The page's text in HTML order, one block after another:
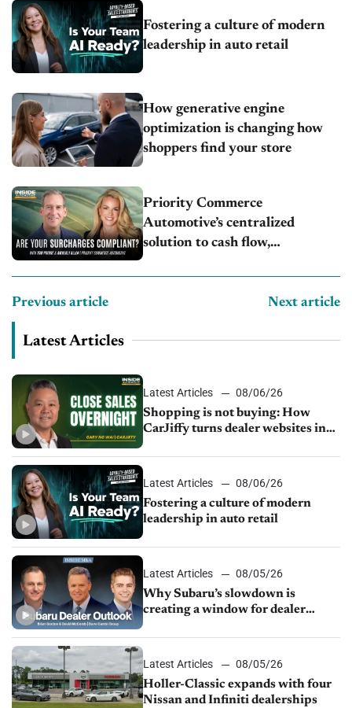
Fostering a culture of modern
leadership in auto retail
How generative engine
optimization is changing how
shoppers find your store
Priority Commerce
Automotive’s centralized
solution to cash flow,
Previous article Next article
Latest Articles
Latest Articles
08/06/26
Shopping is not buying: How
CarJiffy turns dealer websites into
Latest Articles
08/06/26
Fostering a culture of modern
leadership in auto retail
Latest Articles
08/05/26
Why Subaru’s slowdown is
creating a window for dealer
Latest Articles
08/05/26
Holler-Classic expands with four
Nissan and Infiniti dealerships